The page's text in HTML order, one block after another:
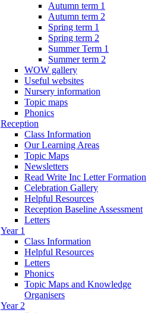
Autumn term 1
Autumn term 2
Spring term 1
Spring term 2
Summer Term 1
Summer term 2
WOW gallery
Useful websites
Nursery information
Topic maps
Phonics
Reception
Class Information
Our Learning Areas
Topic Maps
Newsletters
Read Write Inc Letter Formation
Celebration Gallery
Helpful Resources
Reception Baseline Assessment
Letters
Year 1
Class Information
Helpful Resources
Letters
Phonics
Topic Maps and Knowledge
Organisers
Year 2